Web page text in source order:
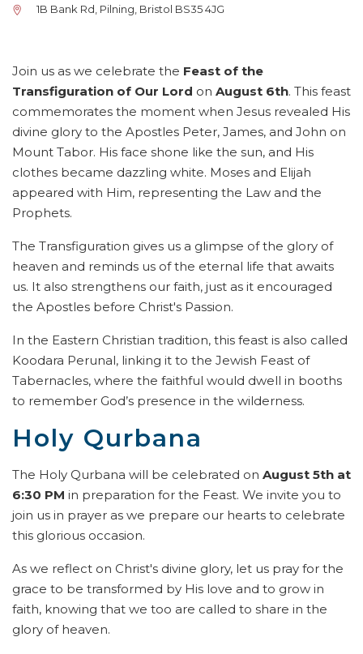
1B Bank Rd, Pilning, Bristol BS35 4JG
Join us as we celebrate the Feast of the
Transfiguration of Our Lord on August 6th. This feast
commemorates the moment when Jesus revealed His
divine glory to the Apostles Peter, James, and John on
Mount Tabor. His face shone like the sun, and His
clothes became dazzling white. Moses and Elijah
appeared with Him, representing the Law and the
Prophets.
The Transfiguration gives us a glimpse of the glory of
heaven and reminds us of the eternal life that awaits
us. It also strengthens our faith, just as it encouraged
the Apostles before Christ's Passion.
In the Eastern Christian tradition, this feast is also called
Koodara Perunal, linking it to the Jewish Feast of
Tabernacles, where the faithful would dwell in booths
to remember God’s presence in the wilderness.
Holy Qurbana
The Holy Qurbana will be celebrated on August 5th at
6:30 PM in preparation for the Feast. We invite you to
join us in prayer as we prepare our hearts to celebrate
this glorious occasion.
As we reflect on Christ's divine glory, let us pray for the
grace to be transformed by His love and to grow in
faith, knowing that we too are called to share in the
glory of heaven.